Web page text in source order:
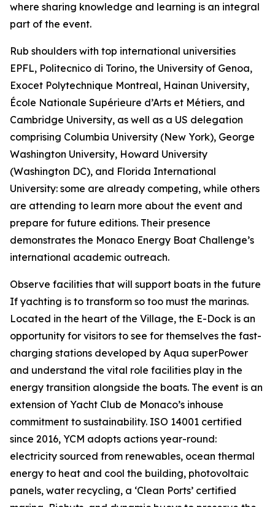
where sharing knowledge and learning is an integral
part of the event.
Rub shoulders with top international universities
EPFL, Politecnico di Torino, the University of Genoa,
Exocet Polytechnique Montreal, Hainan University,
École Nationale Supérieure d’Arts et Métiers, and
Cambridge University, as well as a US delegation
comprising Columbia University (New York), George
Washington University, Howard University
(Washington DC), and Florida International
University: some are already competing, while others
are attending to learn more about the event and
prepare for future editions. Their presence
demonstrates the Monaco Energy Boat Challenge’s
international academic outreach.
Observe facilities that will support boats in the future
If yachting is to transform so too must the marinas.
Located in the heart of the Village, the E-Dock is an
opportunity for visitors to see for themselves the fast-
charging stations developed by Aqua superPower
and understand the vital role facilities play in the
energy transition alongside the boats. The event is an
extension of Yacht Club de Monaco’s inhouse
commitment to sustainability. ISO 14001 certified
since 2016, YCM adopts actions year-round:
electricity sourced from renewables, ocean thermal
energy to heat and cool the building, photovoltaic
panels, water recycling, a ‘Clean Ports’ certified